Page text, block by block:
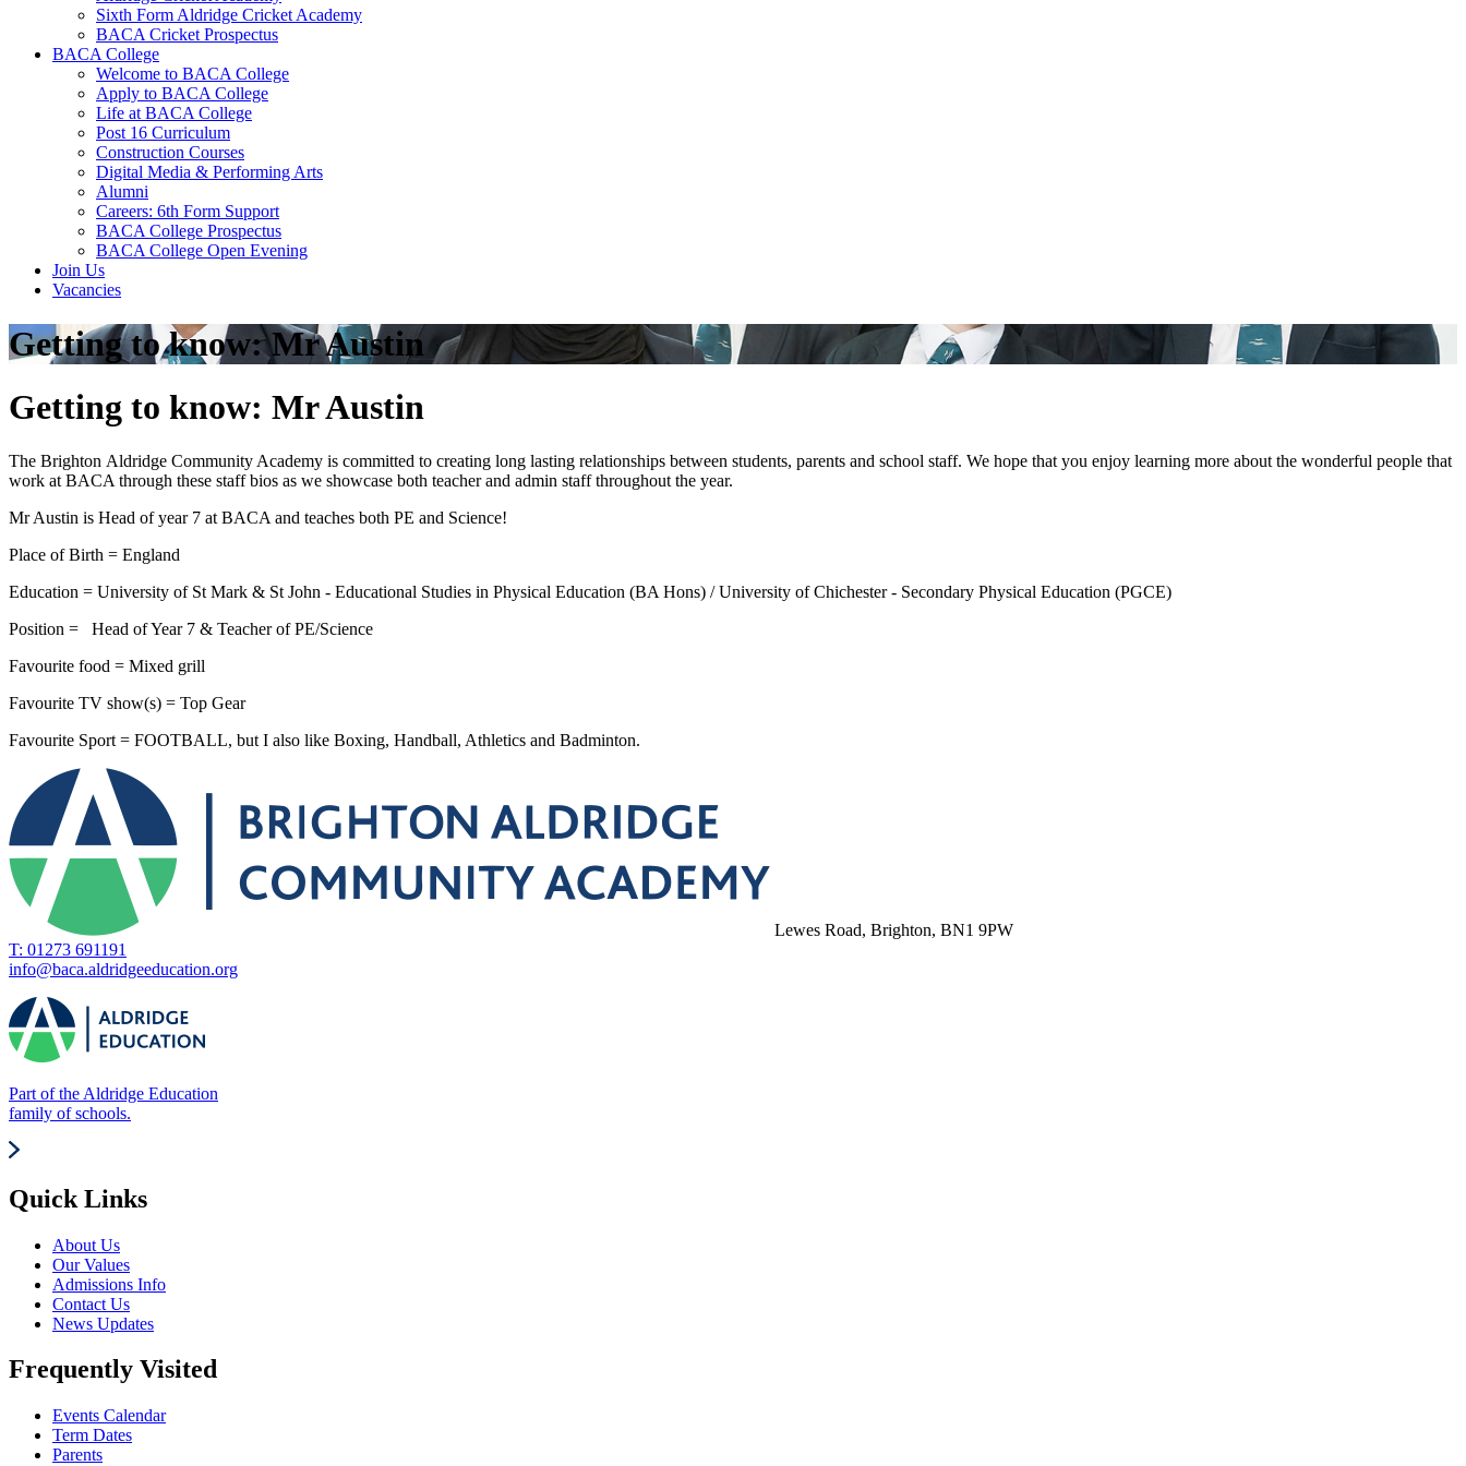
Sixth Form Aldridge Cricket Academy
BACA Cricket Prospectus
BACA College
Welcome to BACA College
Apply to BACA College
Life at BACA College
Post 16 Curriculum
Construction Courses
Digital Media & Performing Arts
Alumni
Careers: 6th Form Support
BACA College Prospectus
BACA College Open Evening
Join Us
Vacancies
Getting to know: Mr Austin
Getting to know: Mr Austin
The Brighton Aldridge Community Academy is committed to creating long lasting relationships between students, parents and school staff. We hope that you enjoy learning more about the wonderful people that
work at BACA through these staff bios as we showcase both teacher and admin staff throughout the year.
Mr Austin is Head of year 7 at BACA and teaches both PE and Science!
Place of Birth = England
Education = University of St Mark & St John - Educational Studies in Physical Education (BA Hons) / University of Chichester - Secondary Physical Education (PGCE)
Position = Head of Year 7 & Teacher of PE/Science
Favourite food = Mixed grill
Favourite TV show(s) = Top Gear
Favourite Sport = FOOTBALL, but I also like Boxing, Handball, Athletics and Badminton.
Lewes Road, Brighton, BN1 9PW
T: 01273 691191
info@baca.aldridgeeducation.org
Part of the Aldridge Education
family of schools.
Quick Links
About Us
Our Values
Admissions Info
Contact Us
News Updates
Frequently Visited
Events Calendar
Term Dates
Parents